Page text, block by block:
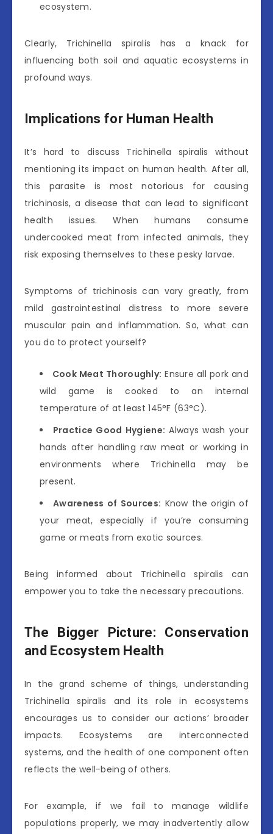
ecosystem.
Clearly, Trichinella spiralis has a knack for
influencing both soil and aquatic ecosystems in
profound ways.
Implications for Human Health
It’s hard to discuss Trichinella spiralis without
mentioning its impact on human health. After all,
this parasite is most notorious for causing
trichinosis, a disease that can lead to significant
health issues. When humans consume
undercooked meat from infected animals, they
risk exposing themselves to these pesky larvae.
Symptoms of trichinosis can vary greatly, from
mild gastrointestinal distress to more severe
muscular pain and inflammation. So, what can
you do to protect yourself?
Cook Meat Thoroughly: Ensure all pork and
wild game is cooked to an internal
temperature of at least 145°F (63°C).
Practice Good Hygiene: Always wash your
hands after handling raw meat or working in
environments where Trichinella may be
present.
Awareness of Sources: Know the origin of
your meat, especially if you’re consuming
game or meats from exotic sources.
Being informed about Trichinella spiralis can
empower you to take the necessary precautions.
The Bigger Picture: Conservation
and Ecosystem Health
In the grand scheme of things, understanding
Trichinella spiralis and its role in ecosystems
encourages us to consider our actions’ broader
impacts. Ecosystems are interconnected
systems, and the health of one component often
reflects the well-being of others.
For example, if we fail to manage wildlife
populations properly, we may inadvertently allow